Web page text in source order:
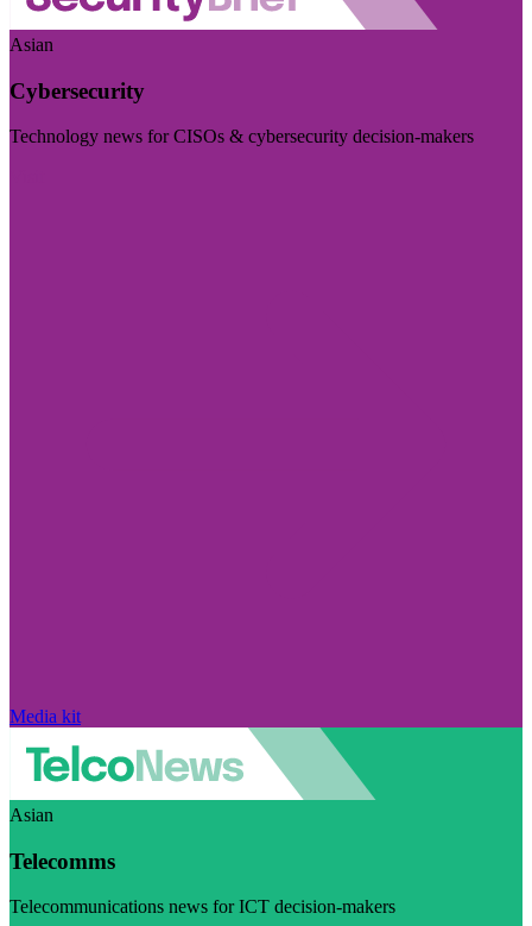
Asian
Cybersecurity
Technology news for CISOs & cybersecurity decision-makers
Media kit
Asian
Telecomms
Telecommunications news for ICT decision-makers